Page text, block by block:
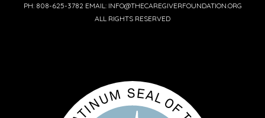
PH: 808-625-3782 EMAIL: INFO@THECAREGIVERFOUNDATION.ORG
ALL RIGHTS RESERVED